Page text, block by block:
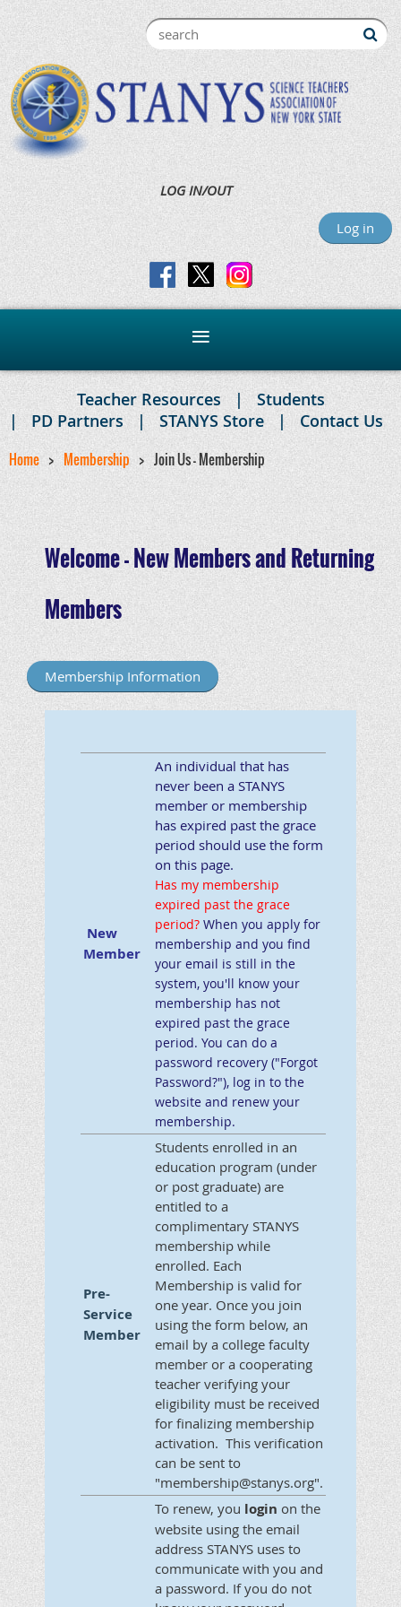
LOG IN/OUT
Log in
Teacher Resources
Students
PD Partners
STANYS Store Contact Us
Home Membership Join Us - Membership
Welcome - New Members and Returning
Members
Membership Information
New
Member
An individual that has
never been a STANYS
member or membership
has expired past the grace
period should use the form
on this page.
Has my membership
expired past the grace
period? When you apply for
membership and you find
your email is still in the
system, you'll know your
membership has not
expired past the grace
period. You can do a
password recovery ("Forgot
Password?"), log in to the
website and renew your
membership.
Pre-
Service
Member
Students enrolled in an
education program (under
or post graduate) are
entitled to a
complimentary STANYS
membership while
enrolled. Each
Membership is valid for
one year. Once you join
using the form below, an
email by a college faculty
member or a cooperating
teacher verifying your
eligibility must be received
for finalizing membership
activation. This verification
can be sent to
"membership@stanys.org".
To renew, you login on the
website using the email
address STANYS uses to
communicate with you and
a password. If you do not